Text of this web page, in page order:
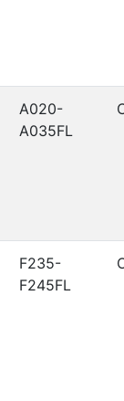
A020-
A035FL
F235-
F245FL